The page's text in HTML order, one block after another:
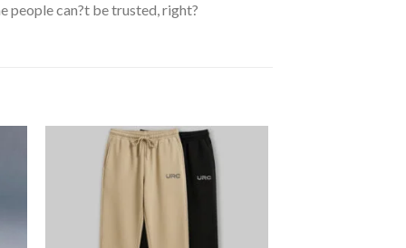
people can?t be trusted, right?